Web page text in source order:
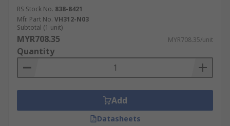
RS Stock No. 838-8421
Mfr. Part No. VH312-N03
Subtotal (1 unit)
MYR708.35 MYR708.35/unit
Quantity
Add
Datasheets